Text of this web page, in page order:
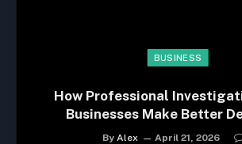
BUSINESS
How Professional
Businesses Make Better
By Alex April 21, 2026